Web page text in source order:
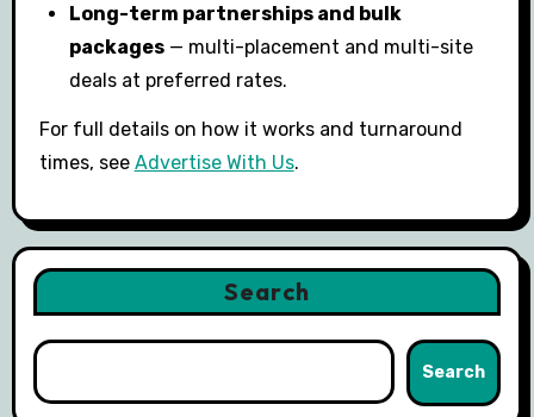
Long-term partnerships and bulk
packages — multi-placement and multi-site
deals at preferred rates.
For full details on how it works and turnaround
times, see Advertise With Us.
Search
Search